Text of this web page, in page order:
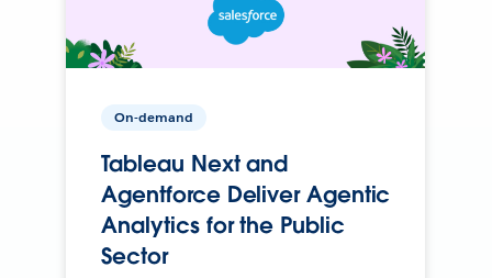
On-demand
Tableau Next and
Agentforce Deliver Agentic
Analytics for the Public
Sector